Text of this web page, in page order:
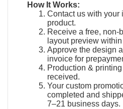
How It Works:
Contact us with your
product.
Receive a free, non-
layout preview
Approve the design
invoice for
Production &
received.
Your custom
completed and
7–21 business days.